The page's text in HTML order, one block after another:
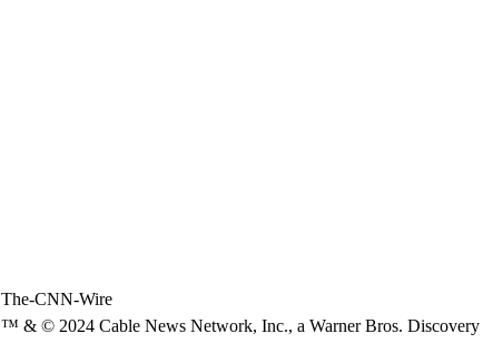
The-CNN-Wire
™ & © 2024 Cable News Network, Inc., a Warner Bros. Discovery